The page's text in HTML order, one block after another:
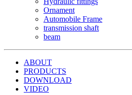
Ornament
Automobile Frame
transmission shaft
beam
ABOUT
PRODUCTS
DOWNLOAD
VIDEO